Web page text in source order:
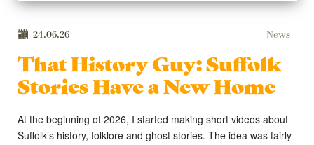
24.06.26 News
That History Guy: Suffolk
Stories Have a New Home
At the beginning of 2026, I started making short videos about
Suffolk’s history, folklore and ghost stories. The idea was fairly